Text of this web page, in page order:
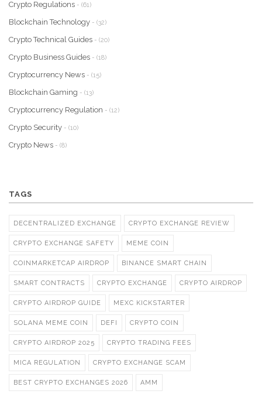
Crypto Regulations - (61)
Blockchain Technology - (32)
Crypto Technical Guides - (20)
Crypto Business Guides - (18)
Cryptocurrency News - (15)
Blockchain Gaming - (13)
Cryptocurrency Regulation - (12)
Crypto Security - (10)
Crypto News - (8)
TAGS
DECENTRALIZED EXCHANGE CRYPTO EXCHANGE REVIEW
CRYPTO EXCHANGE SAFETY MEME COIN
COINMARKETCAP AIRDROP BINANCE SMART CHAIN
SMART CONTRACTS CRYPTO EXCHANGE CRYPTO AIRDROP
CRYPTO AIRDROP GUIDE MEXC KICKSTARTER
SOLANA MEME COIN DEFI CRYPTO COIN
CRYPTO AIRDROP 2025 CRYPTO TRADING FEES
MICA REGULATION CRYPTO EXCHANGE SCAM
BEST CRYPTO EXCHANGES 2026 AMM